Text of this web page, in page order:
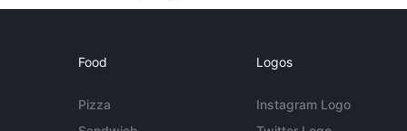
Food
Pizza
Logos
Instagram Logo